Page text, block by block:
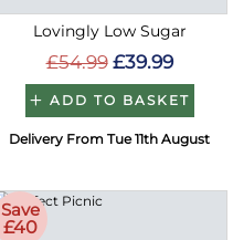
Lovingly Low Sugar
£54.99 £39.99
ADD TO BASKET
Delivery From Tue 11th August
Save
£40